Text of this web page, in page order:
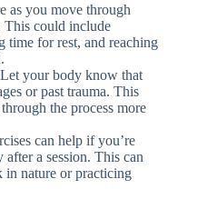
as you move through
This could include
time for rest, and reaching
Let your body know that
or past trauma. This
the process more
can help if you’re
a session. This can
in nature or practicing